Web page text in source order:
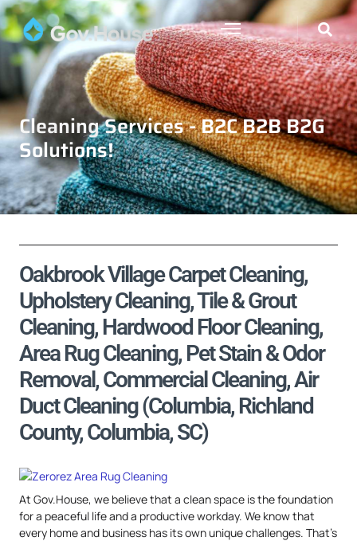
Cleaning Services - B2C B2B B2G
Solutions!
Oakbrook Village Carpet Cleaning,
Upholstery Cleaning, Tile & Grout
Cleaning, Hardwood Floor Cleaning,
Area Rug Cleaning, Pet Stain & Odor
Removal, Commercial Cleaning, Air
Duct Cleaning (Columbia, Richland
County, Columbia, SC)
At Gov.House, we believe that a clean space is the foundation
for a peaceful life and a productive workday. We know that
every home and business has its own unique challenges. That’s